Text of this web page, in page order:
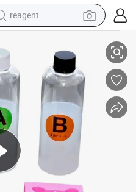
reagent
weight loss capsule
pullover hoody
electric tricycle
basketball shoe
crawler excavator
shoulder bag